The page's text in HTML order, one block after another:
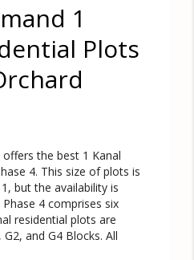
1
Plots
the best 1 Kanal
4. This size of plots is
but the availability is
4 comprises six
residential plots are
and G4 Blocks. All